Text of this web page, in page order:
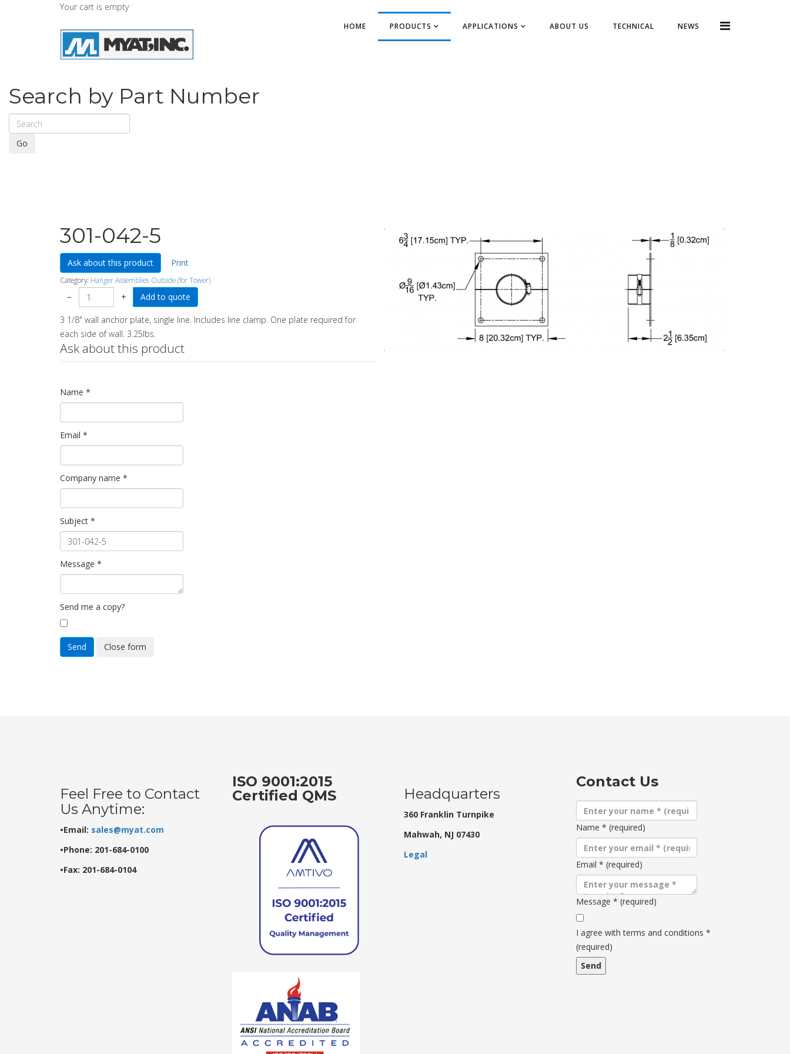
Your cart is empty
HOME PRODUCTS APPLICATIONS ABOUT US TECHNICAL NEWS
Search by Part Number
Go
301-042-5
Ask about this product Print
Category: Hanger Assemblies Outside (for Tower)
− +
3 1/8" wall anchor plate, single line. Includes line clamp. One plate required for
each side of wall. 3.25lbs.
Ask about this product
Name *
Email *
Company name *
Subject *
Message *
Send me a copy?
Send Close form
Feel Free to Contact
Us Anytime:
•Email: sales@myat.com
•Phone: 201-684-0100
•Fax: 201-684-0104
ISO 9001:2015
Certified QMS
Headquarters
360 Franklin Turnpike
Mahwah, NJ 07430
Legal
Contact Us
Name * (required)
Email * (required)
Message * (required)
Terms
and
conditions
I agree with terms and conditions *
(required)